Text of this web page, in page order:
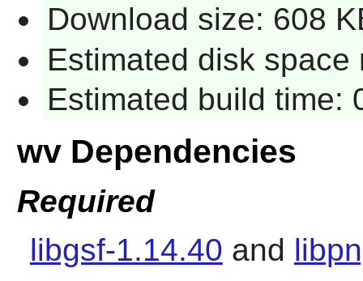
Download size: 608
Estimated disk space
Estimated build time:
wv Dependencies
Required
libgsf-1.14.40 and